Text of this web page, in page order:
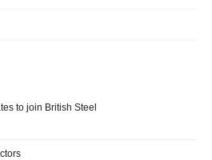
to join British Steel